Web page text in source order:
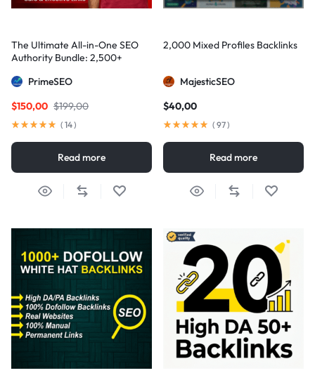
The Ultimate All-in-One SEO
Authority Bundle: 2,500+
PBNs, Guest Posts, and Forum
PrimeSEO
$199,00
$150,00
( 14)
Read more
2,000 Mixed Profiles Backlinks
MajesticSEO
$40,00
( 97)
Read more